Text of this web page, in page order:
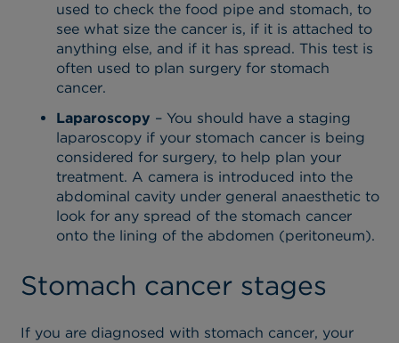
used to check the food pipe and stomach, to
see what size the cancer is, if it is attached to
anything else, and if it has spread. This test is
often used to plan surgery for stomach
cancer.
Laparoscopy – You should have a staging
laparoscopy if your stomach cancer is being
considered for surgery, to help plan your
treatment. A camera is introduced into the
abdominal cavity under general anaesthetic to
look for any spread of the stomach cancer
onto the lining of the abdomen (peritoneum).
Stomach cancer stages
If you are diagnosed with stomach cancer, your